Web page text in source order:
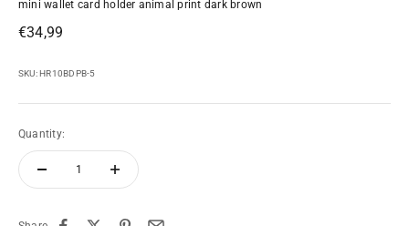
mini wallet card holder animal print dark brown
Sale price
€34,99
SKU: HR10BDPB-5
Quantity: